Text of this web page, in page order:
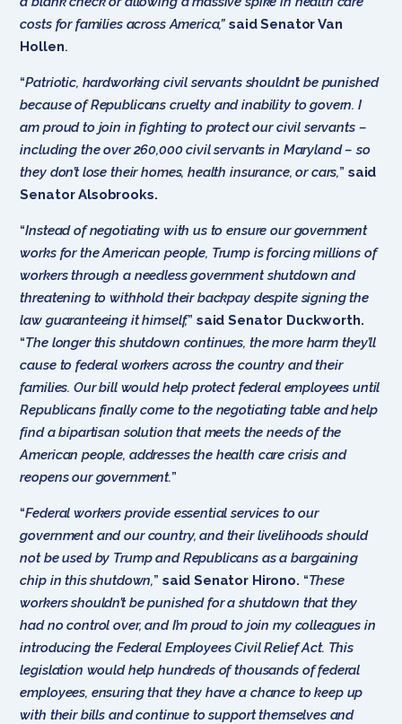
costs for families across America,” said Senator Van
Hollen.
“Patriotic, hardworking civil servants shouldn’t be punished
because of Republicans cruelty and inability to govern. I
am proud to join in fighting to protect our civil servants –
including the over 260,000 civil servants in Maryland – so
they don’t lose their homes, health insurance, or cars,” said
Senator Alsobrooks.
“Instead of negotiating with us to ensure our government
works for the American people, Trump is forcing millions of
workers through a needless government shutdown and
threatening to withhold their backpay despite signing the
law guaranteeing it himself,” said Senator Duckworth.
“The longer this shutdown continues, the more harm they’ll
cause to federal workers across the country and their
families. Our bill would help protect federal employees until
Republicans finally come to the negotiating table and help
find a bipartisan solution that meets the needs of the
American people, addresses the health care crisis and
reopens our government.”
“Federal workers provide essential services to our
government and our country, and their livelihoods should
not be used by Trump and Republicans as a bargaining
chip in this shutdown,” said Senator Hirono. “These
workers shouldn’t be punished for a shutdown that they
had no control over, and I’m proud to join my colleagues in
introducing the Federal Employees Civil Relief Act. This
legislation would help hundreds of thousands of federal
employees, ensuring that they have a chance to keep up
with their bills and continue to support themselves and